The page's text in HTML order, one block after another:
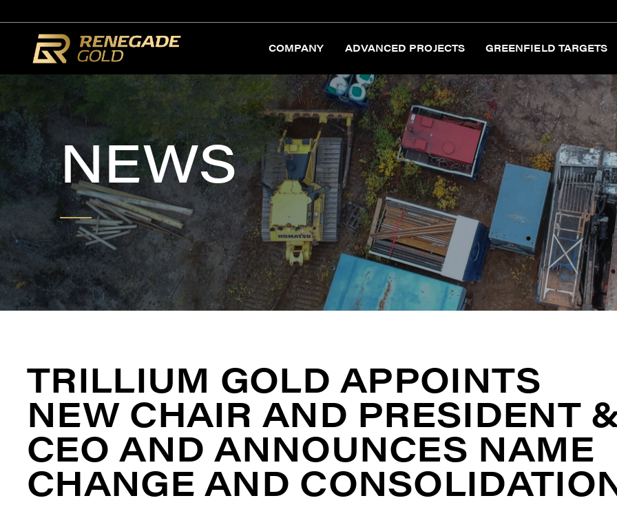
COMPANY ADVANCED PROJECTS GREENFIELD TARGETS
NEWS
TRILLIUM GOLD APPOINTS
NEW CHAIR AND PRESIDENT
CEO AND ANNOUNCES NAME
CHANGE AND